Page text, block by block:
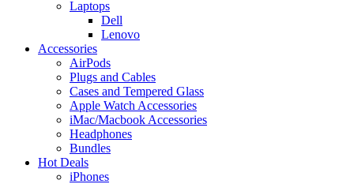
Laptops
Dell
Lenovo
Accessories
AirPods
Plugs and Cables
Cases and Tempered Glass
Apple Watch Accessories
iMac/Macbook Accessories
Headphones
Bundles
Hot Deals
iPhones